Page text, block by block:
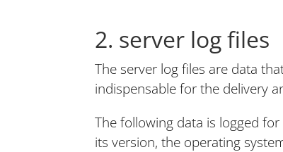
2. server log files
The server log files are data
indispensable for the delivery
The following data is logged
its version, the operating